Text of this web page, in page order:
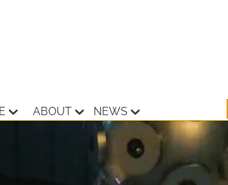
ABOUT NEWS